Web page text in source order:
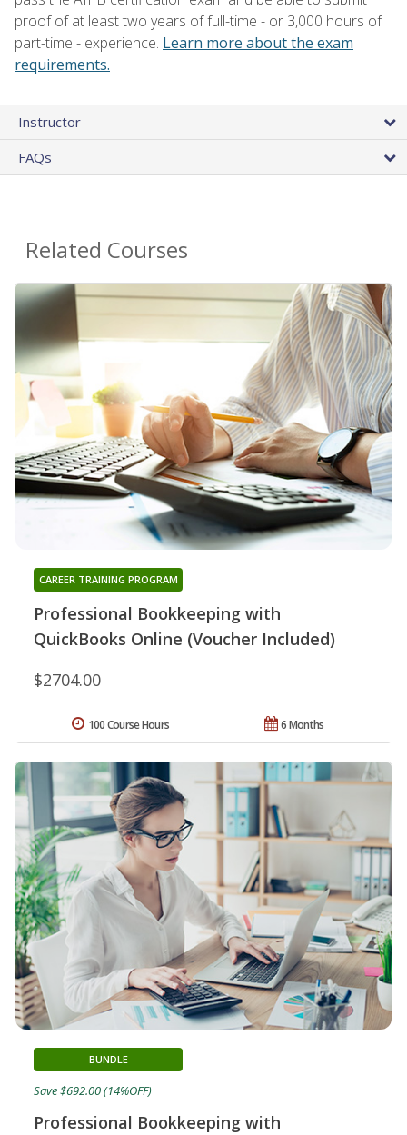
proof of at least two years of full-time - or 3,000 hours of
part-time - experience. Learn more about the exam
requirements.
Instructor
FAQs
Related Courses
Professional Bookkeeping with
QuickBooks Online (Voucher Included)
CAREER TRAINING PROGRAM
$2704.00
6 Months
100 Course Hours
Professional Bookkeeping with
BUNDLE
Save $692.00 (14%OFF)